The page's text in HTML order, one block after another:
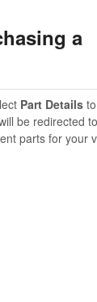
a
Part Detailsto
be redirected
parts for your